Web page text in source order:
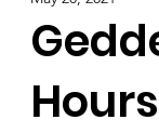
& Recreation
News
Hours